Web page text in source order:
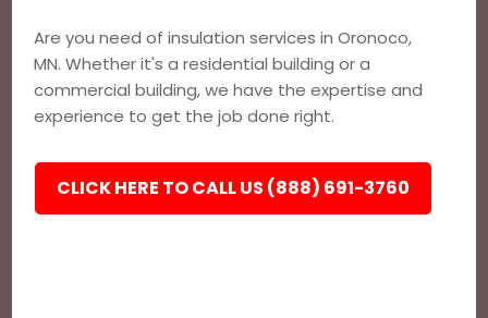
Are you need of insulation services in Oronoco,
MN. Whether it's a residential building or a
commercial building, we have the expertise and
experience to get the job done right.
CLICK HERE TO CALL US (888) 691-3760